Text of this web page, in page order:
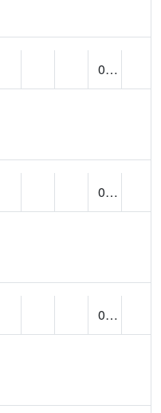
0.00
0.00
0.00